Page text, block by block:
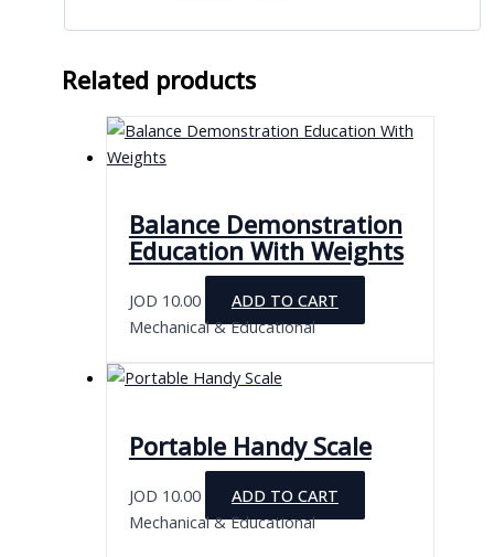
Related products
Balance Demonstration
Education With Weights
JOD 10.00
ADD TO CART
Mechanical & Educational
Portable Handy Scale
JOD 10.00
ADD TO CART
Mechanical & Educational